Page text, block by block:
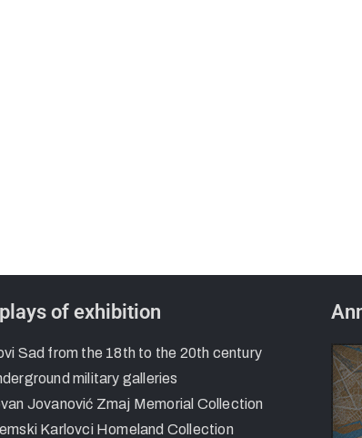
of exhibition
Sad from the 18th to the 20th century
military galleries
Jovanović Zmaj Memorial Collection
Karlovci Homeland Collection